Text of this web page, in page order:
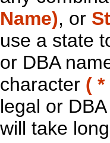
Name), or
use a state
or DBA
character ( *
legal or
will take